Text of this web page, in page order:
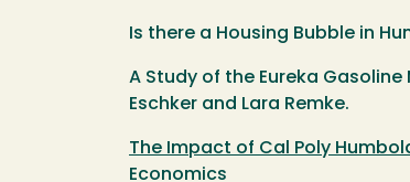
Is there a Housing Bubble in
A Study of the Eureka
Eschker and Lara Remke.
The Impact of Cal Poly
Economics